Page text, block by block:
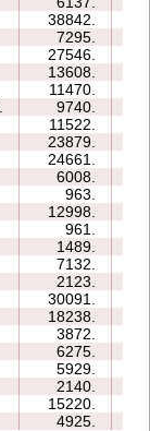
38842.
7295.
27546.
13608.
11470.
9740.
11522.
23879.
24661.
6008.
963.
12998.
961.
1489.
7132.
2123.
30091.
18238.
3872.
6275.
5929.
2140.
15220.
4925.